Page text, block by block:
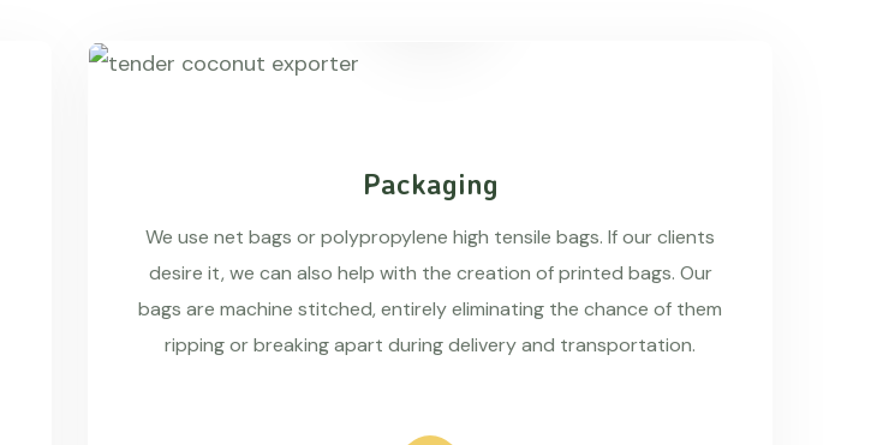
Packaging
We use net bags or polypropylene high tensile bags. If our clients
desire it, we can also help with the creation of printed bags. Our
bags are machine stitched, entirely eliminating the chance of them
ripping or breaking apart during delivery and transportation.